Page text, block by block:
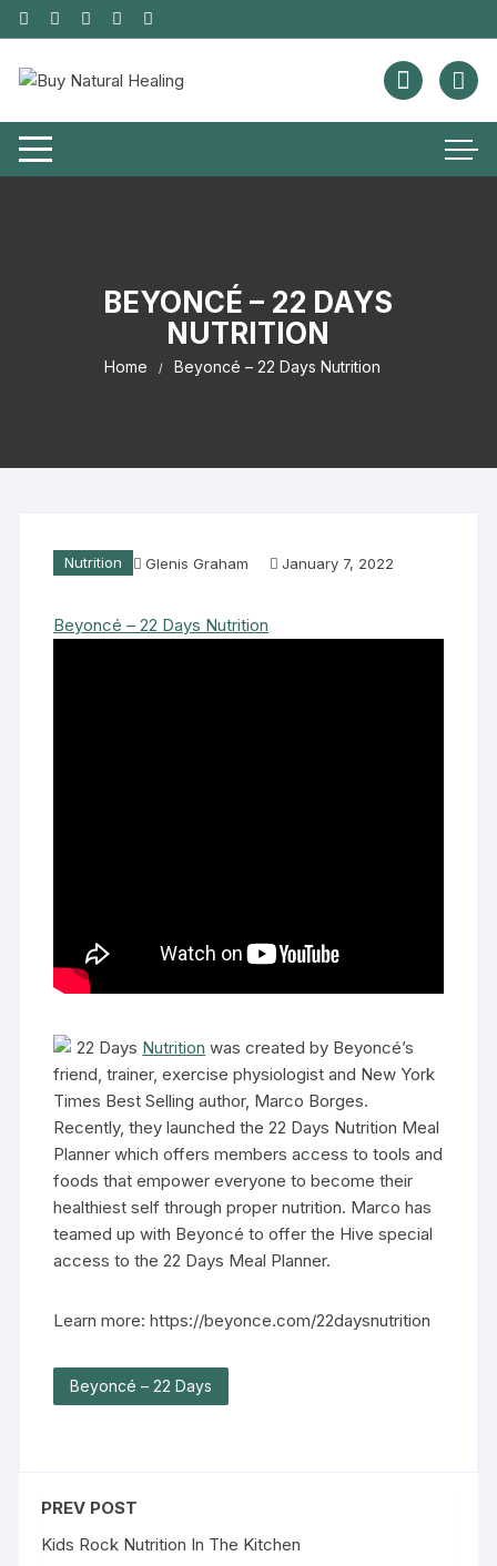
BEYONCÉ – 22 DAYS
NUTRITION
Home Beyoncé – 22 Days Nutrition
Nutrition Glenis Graham January 7, 2022
Beyoncé – 22 Days Nutrition
22 Days Nutrition was created by Beyoncé’s
friend, trainer, exercise physiologist and New York
Times Best Selling author, Marco Borges.
Recently, they launched the 22 Days Nutrition Meal
Planner which offers members access to tools and
foods that empower everyone to become their
healthiest self through proper nutrition. Marco has
teamed up with Beyoncé to offer the Hive special
access to the 22 Days Meal Planner.
Learn more: https://beyonce.com/22daysnutrition
Beyoncé – 22 Days
PREV POST
Kids Rock Nutrition In The Kitchen